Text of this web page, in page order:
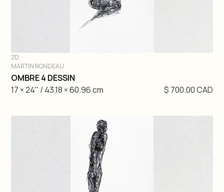
DIVE IN
2D
MARTIN RONDEAU
OMBRE 4 DESSIN
17 × 24" / 43.18 × 60.96 cm
$ 700.00 CAD